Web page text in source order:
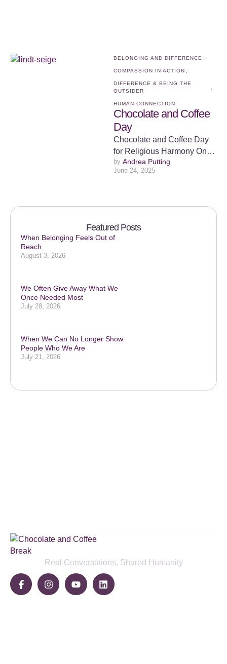
BELONGING AND DIFFERENCE
COMPASSION IN ACTION
DIFFERENCE & BEING THE
OUTSIDER
HUMAN CONNECTION
Chocolate and Coffee
Day
Chocolate and Coffee Day
for Religious Harmony On
December 15th, 2014, what
started as an ordinary day in
by Andrea Putting
June 24, 2025
Featured Posts
When Belonging Feels Out of
Reach
August 3, 2026
We Often Give Away What We
Once Needed Most
July 28, 2026
When We Can No Longer Show
People Who We Are
July 21, 2026
Real Conversations, Shared Humanity